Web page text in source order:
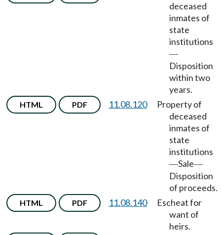
deceased
inmates of
state
institutions
—
Disposition
within two
years.
HTML PDF 11.08.120
Property of
deceased
inmates of
state
institutions
—Sale—
Disposition
of proceeds.
HTML PDF 11.08.140
Escheat for
want of
heirs.